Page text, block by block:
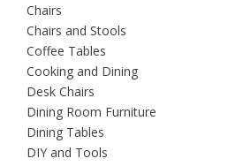
Chairs
Chairs and Stools
Coffee Tables
Cooking and Dining
Desk Chairs
Dining Room Furniture
Dining Tables
DIY and Tools